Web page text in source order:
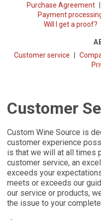
Purchase Agreement
Payment
Will I get a proof?
Customer service
Customer
Custom Wine Source is
customer experience
is that we will at all times
customer service, an
exceeds your
meets or exceeds our
our service or products,
the issue to your